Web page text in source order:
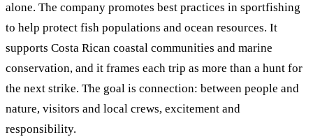
alone. The company promotes best practices in sportfishing
to help protect fish populations and ocean resources. It
supports Costa Rican coastal communities and marine
conservation, and it frames each trip as more than a hunt for
the next strike. The goal is connection: between people and
nature, visitors and local crews, excitement and
responsibility.